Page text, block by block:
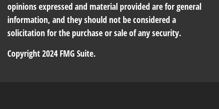
opinions expressed and material provided are for general
information, and they should not be considered a
solicitation for the purchase or sale of any security.
Copyright 2024 FMG Suite.